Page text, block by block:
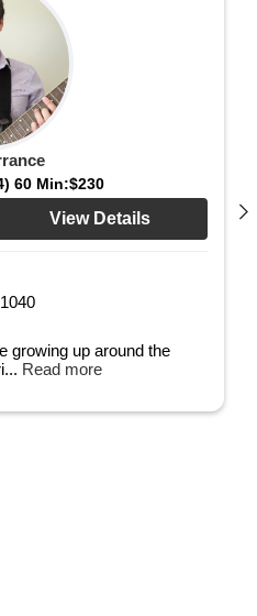
60 Min:$230
View Details
growing up around the
Read more